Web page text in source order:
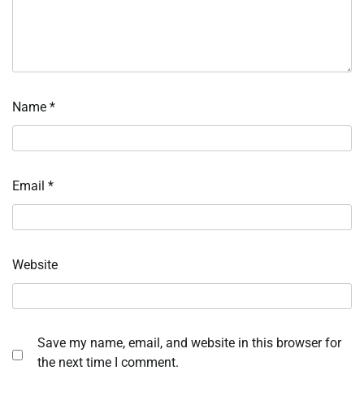
Name *
Email *
Website
Save my name, email, and website in this browser for
the next time I comment.